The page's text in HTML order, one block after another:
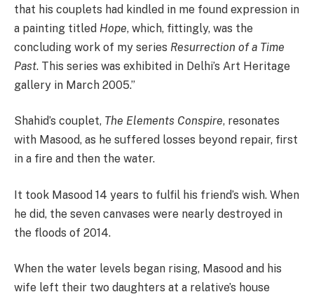
that his couplets had kindled in me found expression in
a painting titled Hope, which, fittingly, was the
concluding work of my series Resurrection of a Time
Past. This series was exhibited in Delhi’s Art Heritage
gallery in March 2005.”
Shahid’s couplet, The Elements Conspire, resonates
with Masood, as he suffered losses beyond repair, first
in a fire and then the water.
It took Masood 14 years to fulfil his friend’s wish. When
he did, the seven canvases were nearly destroyed in
the floods of 2014.
When the water levels began rising, Masood and his
wife left their two daughters at a relative’s house